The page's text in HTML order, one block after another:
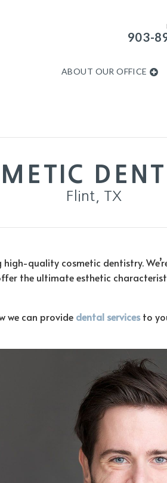
903-
ABOUT OUR OFFICE
Flint, TX
quality cosmetic dentistry.
the ultimate esthetic
we can provide dental servicesto